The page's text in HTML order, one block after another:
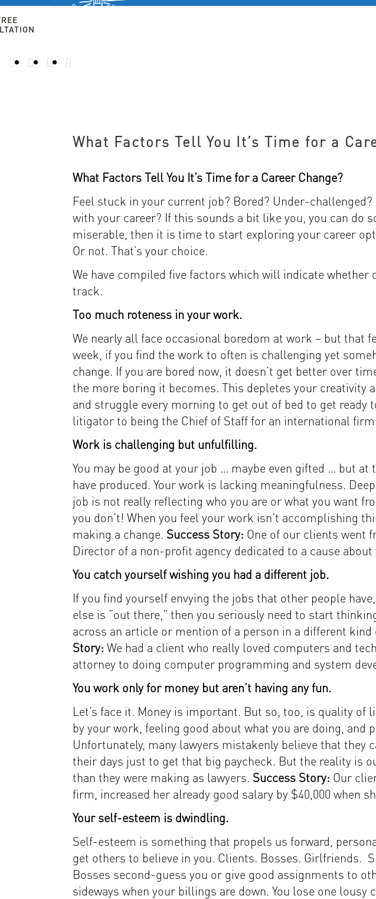
Free 30-
What Factors Tell You It’s Time for a
What Factors Tell You It’s Time for a Career Change?
Feel stuck in your current job? Bored? Under-
with your career? If this sounds a bit like you, you can
miserable, then it is time to start exploring your career
Or not. That’s your choice.
We have compiled five factors which will indicate
track.
Too much roteness in your work.
We nearly all face occasional boredom at work – but that
week, if you find the work to often is challenging yet
change. If you are bored now, it doesn’t get better over
the more boring it becomes. This depletes your creativity
and struggle every morning to get out of bed to get ready
litigator to being the Chief of Staff for an international
Work is challenging but unfulfilling.
You may be good at your job … maybe even gifted … but
have produced. Your work is lacking meaningfulness.
job is not really reflecting who you are or what you want
you don’t! When you feel your work isn’t accomplishing
making a change. Success Story: One of our clients went
Director of a non-profit agency dedicated to a cause about
You catch yourself wishing you had a different job.
If you find yourself envying the jobs that other people
else is “out there,” then you seriously need to start
across an article or mention of a person in a different
Story: We had a client who really loved computers and
attorney to doing computer programming and system
You work only for money but aren’t having any fun.
Let’s face it. Money is important. But so, too, is quality
by your work, feeling good about what you are doing, and
Unfortunately, many lawyers mistakenly believe that they
their days just to get that big paycheck. But the reality is
than they were making as lawyers. Success Story: Our
firm, increased her already good salary by $40,000 when
Your self-esteem is dwindling.
Self-esteem is something that propels us forward,
get others to believe in you. Clients. Bosses. Girlfriends.
Bosses second-guess you or give good assignments to
sideways when your billings are down. You lose one